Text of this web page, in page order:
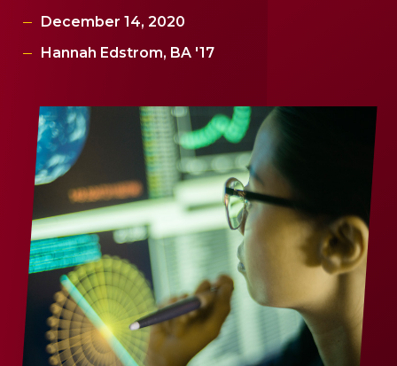
December 14, 2020
Hannah Edstrom, BA '17